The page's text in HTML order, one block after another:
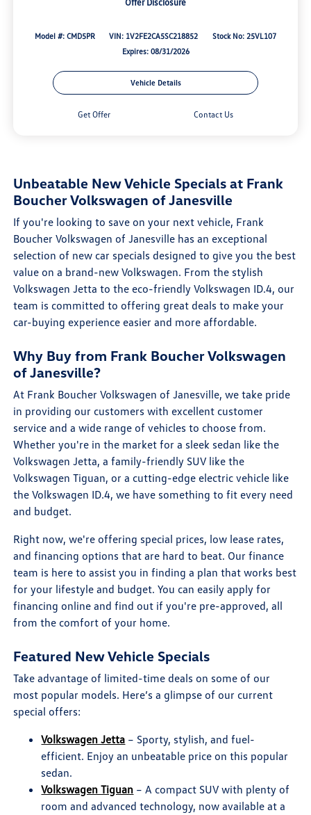
Model #: CMD5PR VIN: 1V2FE2CA5SC218852
Stock No: 25VL107
Expires: 08/31/2026
Vehicle Details
Get Offer Contact Us
Unbeatable New Vehicle Specials at Frank
Boucher Volkswagen of Janesville
If you're looking to save on your next vehicle, Frank
Boucher Volkswagen of Janesville has an exceptional
selection of new car specials designed to give you the best
value on a brand-new Volkswagen. From the stylish
Volkswagen Jetta to the eco-friendly Volkswagen ID.4, our
team is committed to offering great deals to make your
car-buying experience easier and more affordable.
Why Buy from Frank Boucher Volkswagen
of Janesville?
At Frank Boucher Volkswagen of Janesville, we take pride
in providing our customers with excellent customer
service and a wide range of vehicles to choose from.
Whether you're in the market for a sleek sedan like the
Volkswagen Jetta, a family-friendly SUV like the
Volkswagen Tiguan, or a cutting-edge electric vehicle like
the Volkswagen ID.4, we have something to fit every need
and budget.
Right now, we're offering special prices, low lease rates,
and financing options that are hard to beat. Our finance
team is here to assist you in finding a plan that works best
for your lifestyle and budget. You can easily apply for
financing online and find out if you're pre-approved, all
from the comfort of your home.
Featured New Vehicle Specials
Take advantage of limited-time deals on some of our
most popular models. Here’s a glimpse of our current
special offers:
Volkswagen Jetta – Sporty, stylish, and fuel-
efficient. Enjoy an unbeatable price on this popular
sedan.
Volkswagen Tiguan – A compact SUV with plenty of
room and advanced technology, now available at a